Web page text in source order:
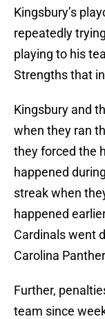
Kingsbury’s
repeatedly
playing to his
Strengths that
Kingsbury and
when they ran
they forced the
happened
streak when
happened
Cardinals went
Carolina
Further,
team since